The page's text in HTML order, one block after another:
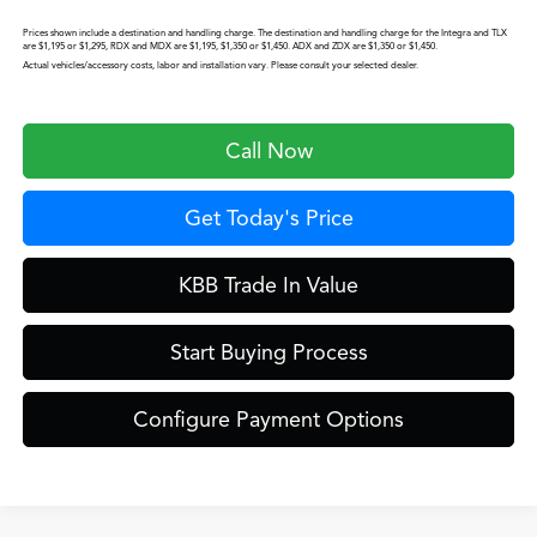
Prices shown include a destination and handling charge. The destination and handling charge for the Integra and TLX
are $1,195 or $1,295, RDX and MDX are $1,195, $1,350 or $1,450. ADX and ZDX are $1,350 or $1,450.
Actual vehicles/accessory costs, labor and installation vary. Please consult your selected dealer.
Call Now
Get Today's Price
KBB Trade In Value
Start Buying Process
Configure Payment Options